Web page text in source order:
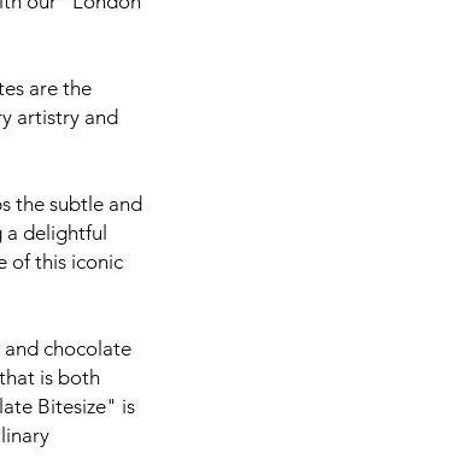
are the
artistry and
the subtle and
delightful
of this iconic
and chocolate
is both
Bitesize" is